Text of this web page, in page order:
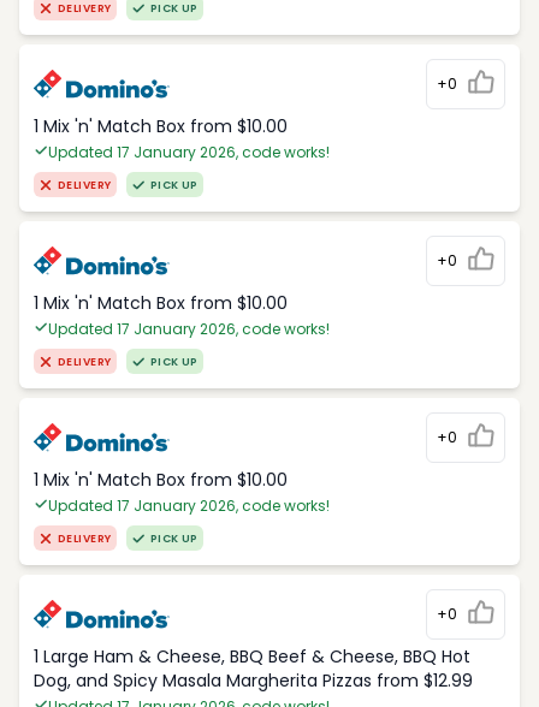
DELIVERY PICK UP
+0
1 Mix 'n' Match Box from $10.00
Updated 17 January 2026, code works!
DELIVERY PICK UP
+0
1 Mix 'n' Match Box from $10.00
Updated 17 January 2026, code works!
DELIVERY PICK UP
+0
1 Mix 'n' Match Box from $10.00
Updated 17 January 2026, code works!
DELIVERY PICK UP
+0
1 Large Ham & Cheese, BBQ Beef & Cheese, BBQ Hot
Dog, and Spicy Masala Margherita Pizzas from $12.99